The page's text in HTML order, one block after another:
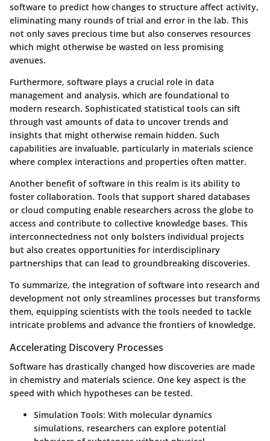
software to predict how changes to structure affect activity,
eliminating many rounds of trial and error in the lab. This
not only saves precious time but also conserves resources
which might otherwise be wasted on less promising
avenues.
Furthermore, software plays a crucial role in data
management and analysis, which are foundational to
modern research. Sophisticated statistical tools can sift
through vast amounts of data to uncover trends and
insights that might otherwise remain hidden. Such
capabilities are invaluable, particularly in materials science
where complex interactions and properties often matter.
Another benefit of software in this realm is its ability to
foster collaboration. Tools that support shared databases
or cloud computing enable researchers across the globe to
access and contribute to collective knowledge bases. This
interconnectedness not only bolsters individual projects
but also creates opportunities for interdisciplinary
partnerships that can lead to groundbreaking discoveries.
To summarize, the integration of software into research and
development not only streamlines processes but transforms
them, equipping scientists with the tools needed to tackle
intricate problems and advance the frontiers of knowledge.
Accelerating Discovery Processes
Software has drastically changed how discoveries are made
in chemistry and materials science. One key aspect is the
speed with which hypotheses can be tested.
Simulation Tools: With molecular dynamics
simulations, researchers can explore potential